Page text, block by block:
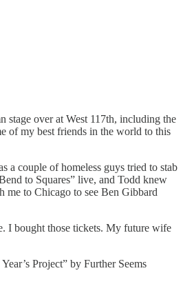
stage over at West 117th, including the
of my best friends in the world to this
a couple of homeless guys tried to stab
to Squares” live, and Todd knew
to Chicago to see Ben Gibbard
I bought those tickets. My future wife
Project” by Further Seems